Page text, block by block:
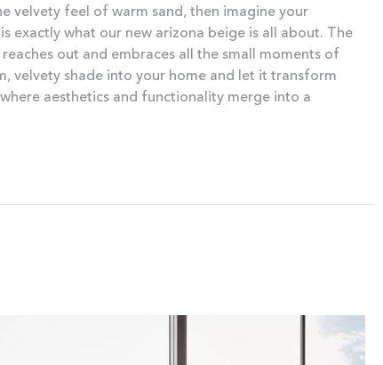
velvety feel of warm sand, then imagine your
exactly what our new arizona beige is all about. The
out and embraces all the small moments of
velvety shade into your home and let it transform
aesthetics and functionality merge into a